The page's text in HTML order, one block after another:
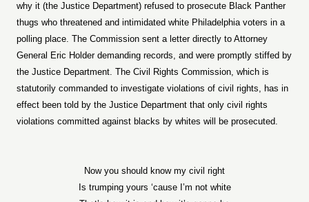
why it (the Justice Department) refused to prosecute Black Panther
thugs who threatened and intimidated white Philadelphia voters in a
polling place. The Commission sent a letter directly to Attorney
General Eric Holder demanding records, and were promptly stiffed by
the Justice Department. The Civil Rights Commission, which is
statutorily commanded to investigate violations of civil rights, has in
effect been told by the Justice Department that only civil rights
violations committed against blacks by whites will be prosecuted.
Now you should know my civil right
Is trumping yours ‘cause I’m not white